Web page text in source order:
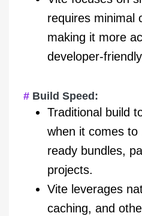
requires minimal
making it more
developer-
Build Speed:
Traditional build
when it comes to
ready bundles,
projects.
Vite leverages
caching, and